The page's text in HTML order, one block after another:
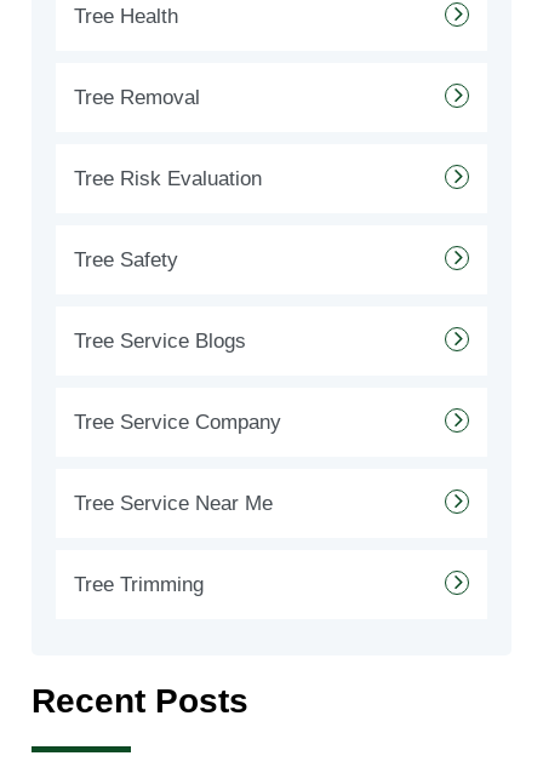
Tree Health
Tree Removal
Tree Risk Evaluation
Tree Safety
Tree Service Blogs
Tree Service Company
Tree Service Near Me
Tree Trimming
Recent Posts